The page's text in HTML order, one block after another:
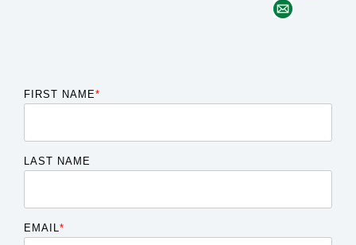
FIRST NAME*
LAST NAME
EMAIL*